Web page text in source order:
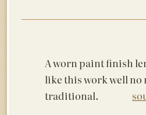
A worn paint finish
like this work well
traditional.